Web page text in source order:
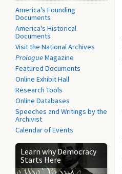
America's Founding
Documents
America's Historical
Documents
Visit the National Archives
PrologueMagazine
Featured Documents
Online Exhibit Hall
Research Tools
Online Databases
Speeches and Writings by the
Archivist
Calendar of Events
Learn why Democracy
Starts Here